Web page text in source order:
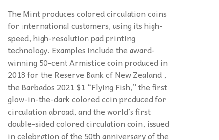
The Mint produces colored circulation coins
for international customers, using its high-
speed, high-resolution pad printing
technology. Examples include the award-
winning 50-cent Armistice coin produced in
2018 for the Reserve Bank of New Zealand ,
the Barbados 2021 $1 “Flying Fish,” the first
glow-in-the-dark colored coin produced for
circulation abroad, and the world’s first
double-sided colored circulation coin, issued
in celebration of the 50th anniversary of the